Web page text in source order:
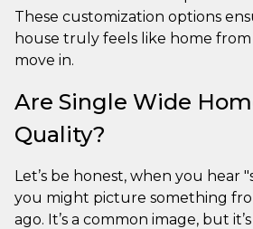
These customization options
house truly feels like home
move in.
Are Single Wide
Quality?
Let’s be honest, when you hear
you might picture something
ago. It’s a common image, but